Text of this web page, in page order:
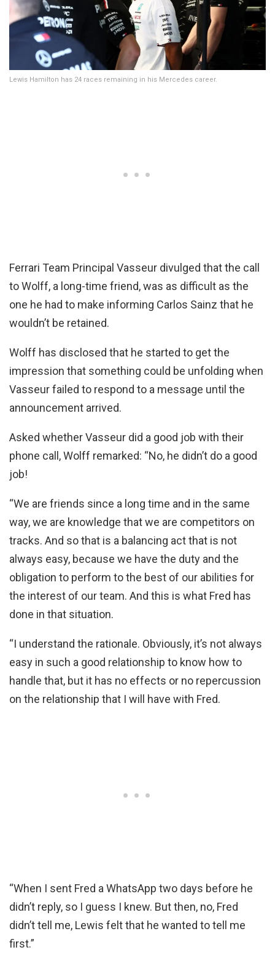
Lewis Hamilton has 24 races remaining in his Mercedes career.
Ferrari Team Principal Vasseur divulged that the call
to Wolff, a long-time friend, was as difficult as the
one he had to make informing Carlos Sainz that he
wouldn’t be retained.
Wolff has disclosed that he started to get the
impression that something could be unfolding when
Vasseur failed to respond to a message until the
announcement arrived.
Asked whether Vasseur did a good job with their
phone call, Wolff remarked: “No, he didn’t do a good
job!
“We are friends since a long time and in the same
way, we are knowledge that we are competitors on
tracks. And so that is a balancing act that is not
always easy, because we have the duty and the
obligation to perform to the best of our abilities for
the interest of our team. And this is what Fred has
done in that situation.
“I understand the rationale. Obviously, it’s not always
easy in such a good relationship to know how to
handle that, but it has no effects or no repercussion
on the relationship that I will have with Fred.
“When I sent Fred a WhatsApp two days before he
didn’t reply, so I guess I knew. But then, no, Fred
didn’t tell me, Lewis felt that he wanted to tell me
first.”